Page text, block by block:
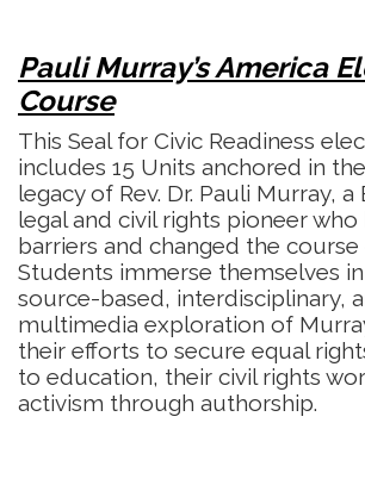
Pauli Murray’s America
Course
This Seal for Civic Readiness
includes 15 Units anchored in
legacy of Rev. Dr. Pauli Murray, a
legal and civil rights pioneer
barriers and changed the course
Students immerse themselves
source-based, interdisciplinary,
multimedia exploration of
their efforts to secure equal
to education, their civil rights
activism through authorship.